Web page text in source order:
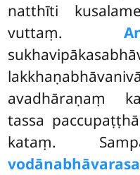
natthīti
vuttaṃ.
avadhāraṇaṃ
tassa
kataṃ.